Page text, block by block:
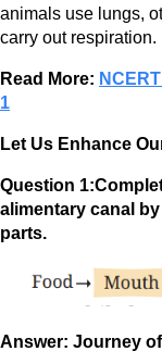
animals use lungs,
carry out respiration.
Read More:
1
Let Us Enhance
Question
alimentary canal
parts.
Answer: Journey